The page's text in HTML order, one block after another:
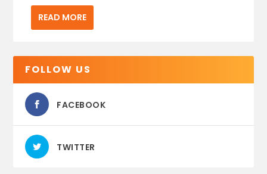
READ MORE
FOLLOW US
FACEBOOK
TWITTER